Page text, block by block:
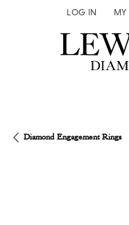
LOG IN
TOGGLE MYMY
Diamond Engagement Rings